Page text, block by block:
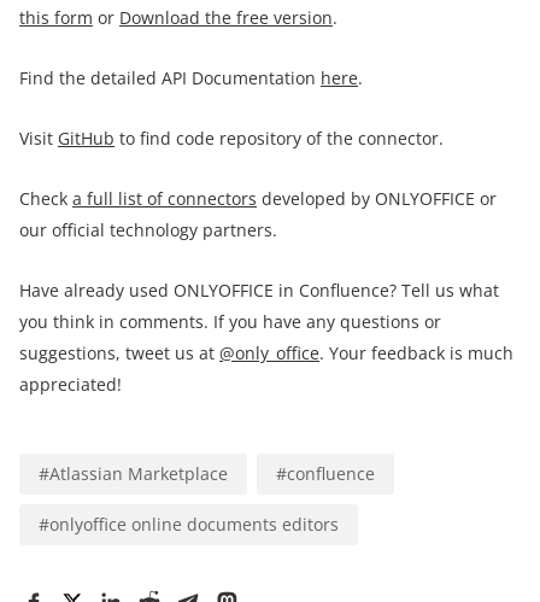
this form or Download the free version.
Find the detailed API Documentation here.
Visit GitHub to find code repository of the connector.
Check a full list of connectors developed by ONLYOFFICE or
our official technology partners.
Have already used ONLYOFFICE in Confluence? Tell us what
you think in comments. If you have any questions or
suggestions, tweet us at @only_office. Your feedback is much
appreciated!
#Atlassian Marketplace #confluence
#onlyoffice online documents editors